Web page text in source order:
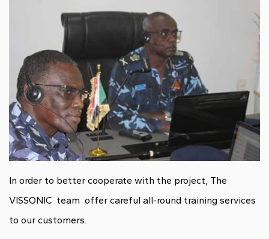
In order to better cooperate with the project, The
VISSONIC team offer careful all-round training services
to our customers.